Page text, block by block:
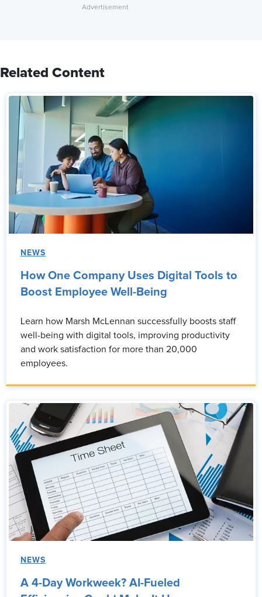
Related Content
NEWS
How One Company Uses Digital Tools to
Boost Employee Well-Being
Learn how Marsh McLennan successfully boosts staff
well-being with digital tools, improving productivity
and work satisfaction for more than 20,000
employees.
NEWS
A 4-Day Workweek? AI-Fueled